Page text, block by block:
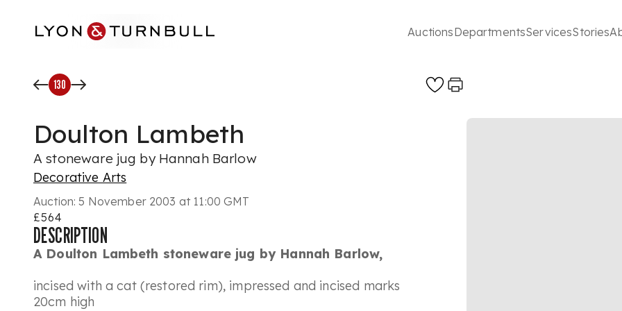
AuctionsDepartmentsServicesStories
130
Doulton Lambeth
A stoneware jug by Hannah Barlow
Decorative Arts
Auction: 5 November 2003 at 11:00 GMT
£564
DESCRIPTION
A Doulton Lambeth stoneware jug by Hannah Barlow,
incised with a cat (restored rim), impressed and incised marks
20cm high